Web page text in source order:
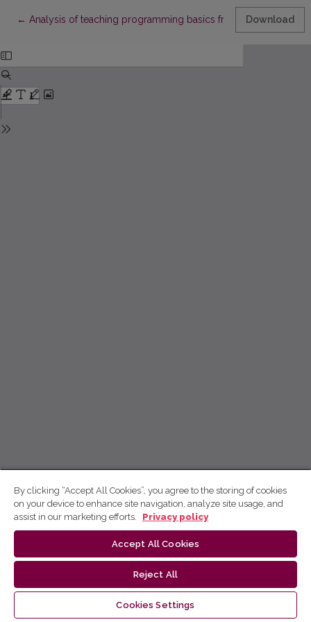
← Return to Article Details
Analysis of teaching programming basics from pupils’
Download
By clicking “Accept All Cookies”, you agree to the storing of cookies
on your device to enhance site navigation, analyze site usage, and
assist in our marketing efforts.
Privacy policy
Accept All Cookies
Reject All
Cookies Settings